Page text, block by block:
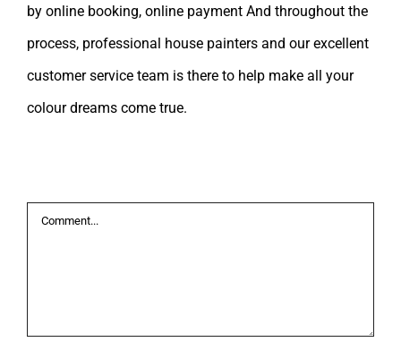
by online booking, online payment And throughout the
process, professional house painters and our excellent
customer service team is there to help make all your
colour dreams come true.
Comment